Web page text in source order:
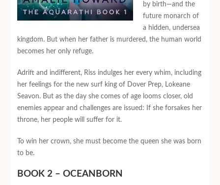
by birth—and the
future monarch of
a hidden, undersea
kingdom. But when her father is murdered, the human world
becomes her only refuge.
Adrift and indifferent, Riss indulges her every whim, including
her feelings for the new surf king of Dover Prep, Lokeane
Seavon. But as the day she comes of age looms closer, old
enemies appear and challenges are issued: If she forsakes her
throne, her people will suffer for it.
To win her crown, she must become the queen she was born
to be.
BOOK 2 – OCEANBORN